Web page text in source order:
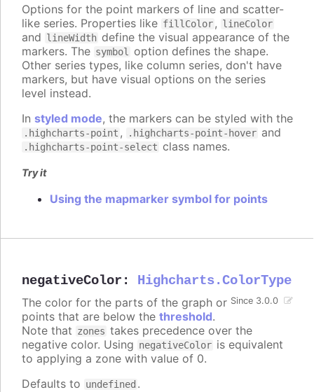
Options for the point markers of line and scatter-
like series. Properties like fillColor, lineColor
and lineWidth define the visual appearance of the
markers. The symbol
option defines the shape.
Other series types, like column series, don't have
markers, but have visual options on the series
level instead.
In styled mode, the markers can be styled with the
.highcharts-point , .highcharts-point-hover and
.highcharts-point-select class names.
Try it
Using the mapmarker symbol for points
negativeColor : Highcharts.ColorType
Since 3.0.0
The color for the parts of the graph or
points that are below the threshold.
Note that zones takes precedence over the
negative color. Using negativeColor is equivalent
to applying a zone with value of 0.
Defaults to undefined .